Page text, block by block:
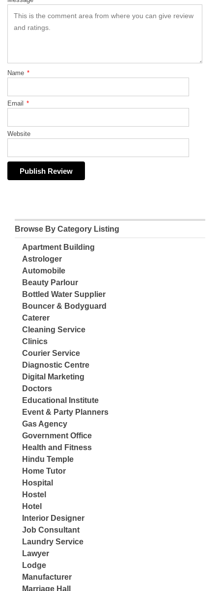
Name *
Email *
Website
Browse By Category Listing
Apartment Building
Astrologer
Automobile
Beauty Parlour
Bottled Water Supplier
Bouncer & Bodyguard
Caterer
Cleaning Service
Clinics
Courier Service
Diagnostic Centre
Digital Marketing
Doctors
Educational Institute
Event & Party Planners
Gas Agency
Government Office
Health and Fitness
Hindu Temple
Home Tutor
Hospital
Hostel
Hotel
Interior Designer
Job Consultant
Laundry Service
Lawyer
Lodge
Manufacturer
Marriage Hall